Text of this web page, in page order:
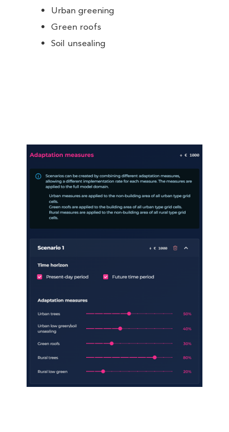
Urban greening
Green roofs
Soil unsealing